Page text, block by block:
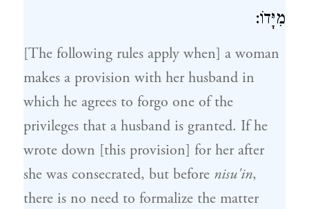
מִיָּדוֹ:
[The following rules apply when] a woman
makes a provision with her husband in
which he agrees to forgo one of the
privileges that a husband is granted. If he
wrote down [this provision] for her after
she was consecrated, but before nisu'in,
there is no need to formalize the matter